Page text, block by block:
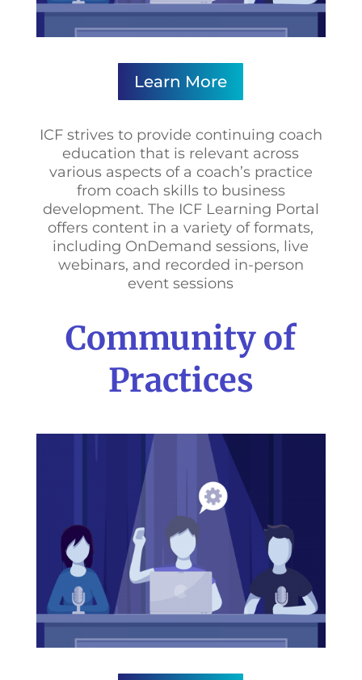
Learn More
ICF strives to provide continuing coach
education that is relevant across
various aspects of a coach’s practice
from coach skills to business
development. The ICF Learning Portal
offers content in a variety of formats,
including OnDemand sessions, live
webinars, and recorded in-person
event sessions
Community of
Practices